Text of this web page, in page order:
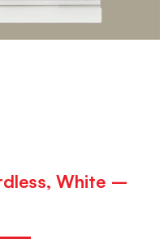
White –